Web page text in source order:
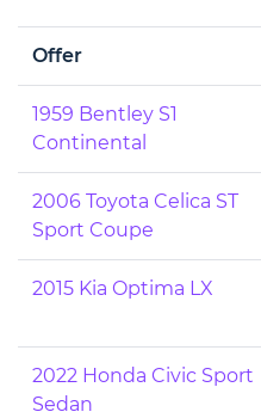
Offer
1959 Bentley S1
Continental
2006 Toyota Celica ST
Sport Coupe
2015 Kia Optima LX
2022 Honda Civic Sport
Sedan